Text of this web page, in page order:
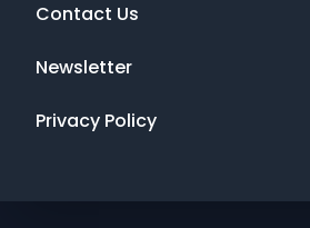
Contact Us
Newsletter
Privacy Policy